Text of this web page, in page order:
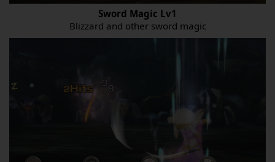
Sword Magic Lv1
Blizzard and other sword magic